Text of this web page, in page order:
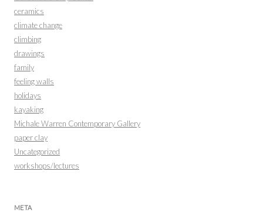
ceramics
climate change
climbing
drawings
family
feeling walls
holidays
kayaking
Michale Warren Contemporary Gallery
paper clay
Uncategorized
workshops/lectures
META